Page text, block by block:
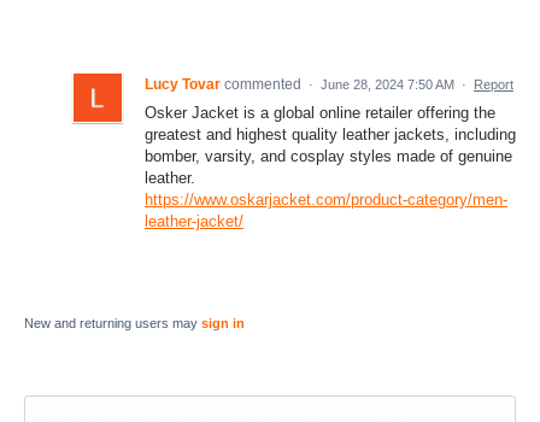
Lucy Tovar commented · June 28, 2024 7:50 AM · Report
Osker Jacket is a global online retailer offering the
greatest and highest quality leather jackets, including
bomber, varsity, and cosplay styles made of genuine
leather.
https://www.oskarjacket.com/product-category/men-
leather-jacket/
New and returning users may sign in